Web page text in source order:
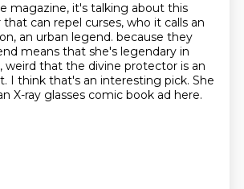
magazine, it's talking about this
can repel curses, who it calls an
an urban legend. because they
means that she's legendary in
weird that the divine protector is an
I think that's an interesting pick. She
X-ray glasses comic book ad here.